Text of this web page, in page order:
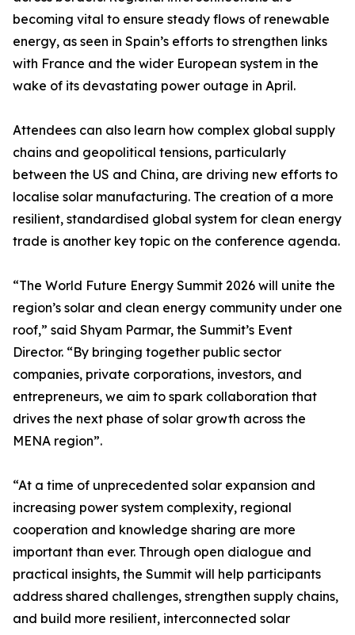
becoming vital to ensure steady flows of renewable
energy, as seen in Spain’s efforts to strengthen links
with France and the wider European system in the
wake of its devastating power outage in April.
Attendees can also learn how complex global supply
chains and geopolitical tensions, particularly
between the US and China, are driving new efforts to
localise solar manufacturing. The creation of a more
resilient, standardised global system for clean energy
trade is another key topic on the conference agenda.
“The World Future Energy Summit 2026 will unite the
region’s solar and clean energy community under one
roof,” said Shyam Parmar, the Summit’s Event
Director. “By bringing together public sector
companies, private corporations, investors, and
entrepreneurs, we aim to spark collaboration that
drives the next phase of solar growth across the
MENA region”.
“At a time of unprecedented solar expansion and
increasing power system complexity, regional
cooperation and knowledge sharing are more
important than ever. Through open dialogue and
practical insights, the Summit will help participants
address shared challenges, strengthen supply chains,
and build more resilient, interconnected solar